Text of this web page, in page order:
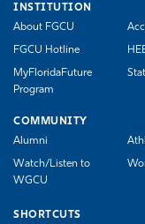
INSTITUTION
About FGCU
FGCU Hotline
MyFloridaFuture
Program
COMMUNITY
Alumni
Watch/Listen to
WGCU
SHORTCUTS